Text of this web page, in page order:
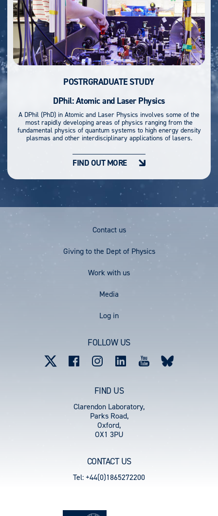
POSTRGRADUATE STUDY
DPhil: Atomic and Laser Physics
A DPhil (PhD) in Atomic and Laser Physics involves some of the
most rapidly developing areas of physics ranging from the
fundamental physics of quantum systems to high energy density
plasmas and other interdisciplinary applications of lasers.
FIND OUT MORE
Contact us
Giving to the Dept of Physics
Work with us
Media
Log in
FOLLOW US
FIND US
Clarendon Laboratory,
Parks Road,
Oxford,
OX1 3PU
CONTACT US
Tel: +44(0)1865272200